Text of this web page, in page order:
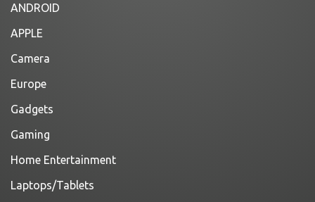
ANDROID
APPLE
Camera
Europe
Gadgets
Gaming
Home Entertainment
Laptops/Tablets